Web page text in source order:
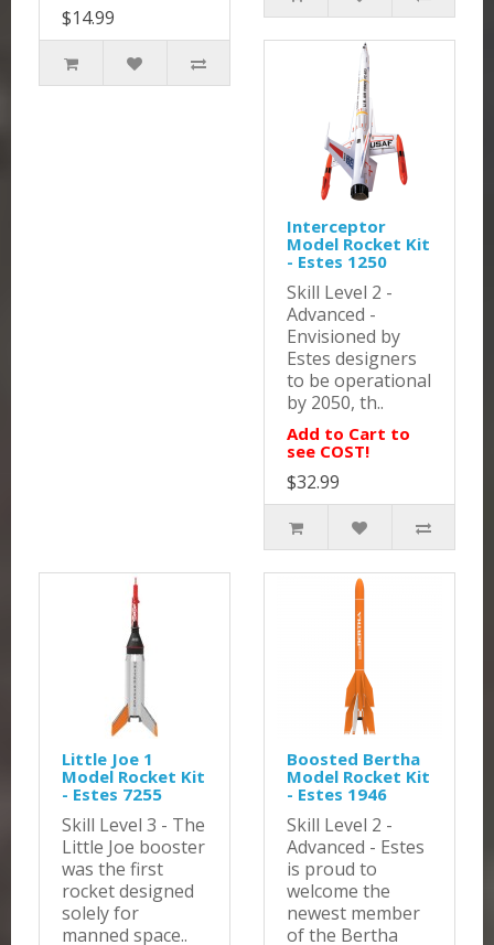
$14.99
Interceptor
Model Rocket Kit
- Estes 1250
Skill Level 2 -
Advanced -
Envisioned by
Estes designers
to be operational
by 2050, th..
Add to Cart to
see COST!
$32.99
Little Joe 1
Model Rocket Kit
- Estes 7255
Skill Level 3 - The
Little Joe booster
was the first
rocket designed
solely for
manned space..
Boosted Bertha
Model Rocket Kit
- Estes 1946
Skill Level 2 -
Advanced - Estes
is proud to
welcome the
newest member
of the Bertha